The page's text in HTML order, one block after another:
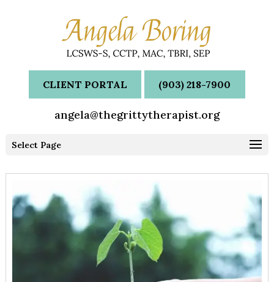
CLIENT PORTAL (903) 218-7900
angela@thegrittytherapist.org
Select Page